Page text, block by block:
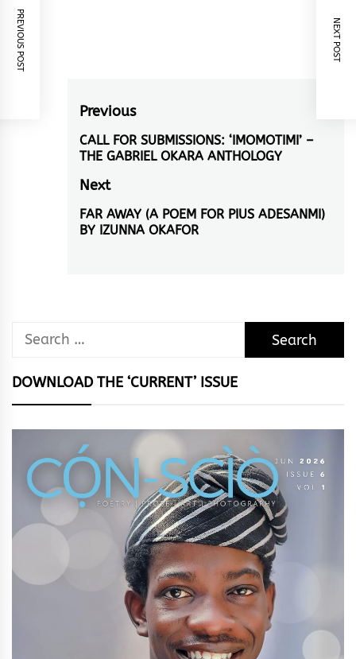
Post
navigation
Previous
Previous
post:
CALL FOR SUBMISSIONS: ‘IMOMOTIMI’ –
THE GABRIEL OKARA ANTHOLOGY
Next
Next
post:
FAR AWAY (A POEM FOR PIUS ADESANMI)
BY IZUNNA OKAFOR
PREVIOUS POST NEXT POST
Search
DOWNLOAD THE ‘CURRENT’ ISSUE